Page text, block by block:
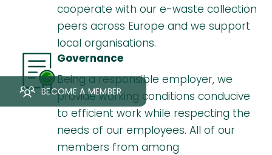
cooperate with our e-waste collection
peers across Europe and we support
local organisations.
Governance
Being a responsible employer, we
provide working conditions conducive
to efficient work while respecting the
needs of our employees. All of our
members from among
BECOME A MEMBER